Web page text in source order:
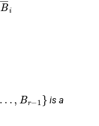
1}
is a